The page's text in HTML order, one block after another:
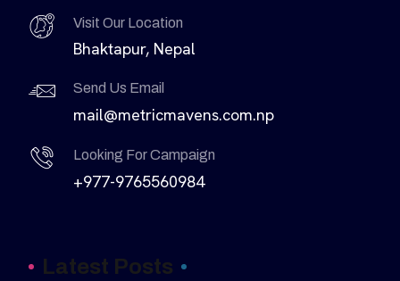
Visit Our Location
Bhaktapur, Nepal
Send Us Email
mail@metricmavens.com.np
Looking For Campaign
+977-9765560984
Latest Posts